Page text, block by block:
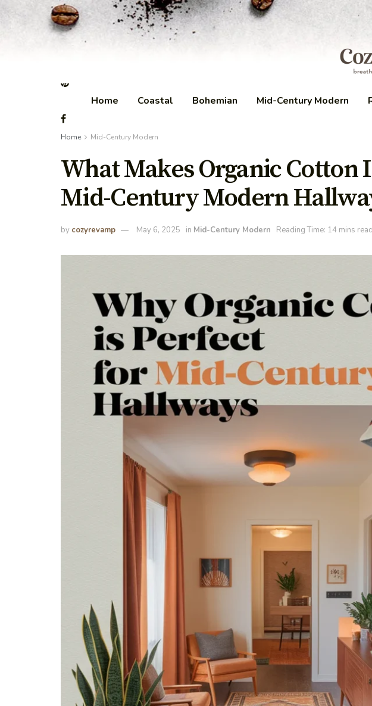
Home Coastal Bohemian Mid-Century Modern
Home Mid-Century Modern
What Makes Organic Cotton
Mid-Century Modern
by cozyrevamp May 6, 2025 in Mid-Century Modern Reading Time: 14 mins read